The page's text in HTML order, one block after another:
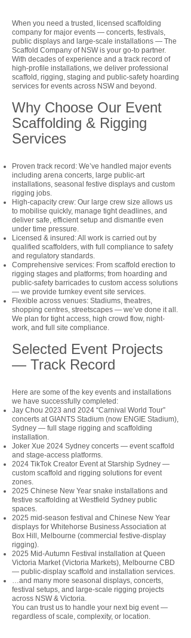
When you need a trusted, licensed scaffolding
company for major events — concerts, festivals,
public displays and large-scale installations — The
Scaffold Company of NSW is your go-to partner.
With decades of experience and a track record of
high-profile installations, we deliver professional
scaffold, rigging, staging and public-safety hoarding
services for events across NSW and beyond.
Why Choose Our Event
Scaffolding & Rigging
Services
Proven track record: We’ve handled major events
including arena concerts, large public-art
installations, seasonal festive displays and custom
rigging jobs.
High-capacity crew: Our large crew size allows us
to mobilise quickly, manage tight deadlines, and
deliver safe, efficient setup and dismantle even
under time pressure.
Licensed & insured: All work is carried out by
qualified scaffolders, with full compliance to safety
and regulatory standards.
Comprehensive services: From scaffold erection to
rigging stages and platforms; from hoarding and
public-safety barricades to custom access solutions
— we provide turnkey event site services.
Flexible across venues: Stadiums, theatres,
shopping centres, streetscapes — we’ve done it all.
We plan for tight access, high crowd flow, night-
work, and full site compliance.
Selected Event Projects
— Track Record
Here are some of the key events and installations
we have successfully completed:
Jay Chou 2023 and 2024 “Carnival World Tour”
concerts at GIANTS Stadium (now ENGIE Stadium),
Sydney — full stage rigging and scaffolding
installation.
Joker Xue 2024 Sydney concerts — event scaffold
and stage-access platforms.
2024 TikTok Creator Event at Starship Sydney —
custom scaffold and rigging solutions for event
zones.
2025 Chinese New Year snake installations and
festive scaffolding at Westfield Sydney public
spaces.
2025 mid-season festival and Chinese New Year
displays for Whitehorse Business Association at
Box Hill, Melbourne (commercial festive-display
rigging).
2025 Mid-Autumn Festival installation at Queen
Victoria Market (Victoria Markets), Melbourne CBD
— public-display scaffold and installation services.
…and many more seasonal displays, concerts,
festival setups, and large-scale rigging projects
across NSW & Victoria.
You can trust us to handle your next big event —
regardless of scale, complexity, or location.